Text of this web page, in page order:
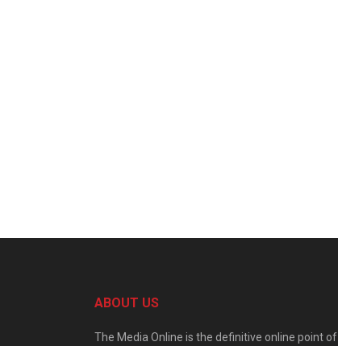
ABOUT US
The Media Online is the definitive online point of